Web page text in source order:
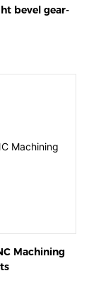
bevel gear-
Machining